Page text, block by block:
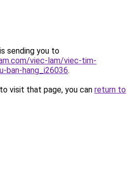
sending you to
viec-lam/viec-tim-
ban-hang_i26036.
visit that page, you can return to